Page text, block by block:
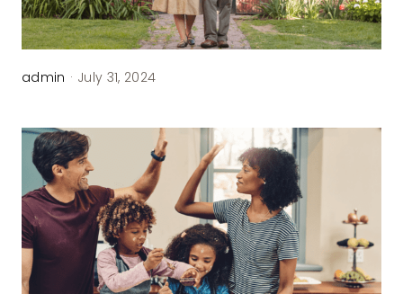
Contact
admin · July 31, 2024